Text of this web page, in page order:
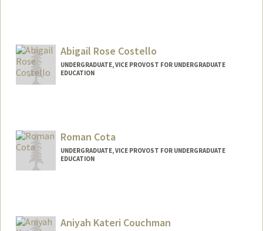
Abigail Rose Costello
UNDERGRADUATE, VICE PROVOST FOR UNDERGRADUATE
EDUCATION
Roman Cota
UNDERGRADUATE, VICE PROVOST FOR UNDERGRADUATE
EDUCATION
Aniyah Kateri Couchman